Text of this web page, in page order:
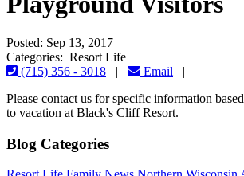
Posted: Sep 13, 2017
Categories: Resort Life
(715) 356 - 3018 | Email |
Please contact us for specific information
to vacation at Black's Cliff Resort.
Blog Categories